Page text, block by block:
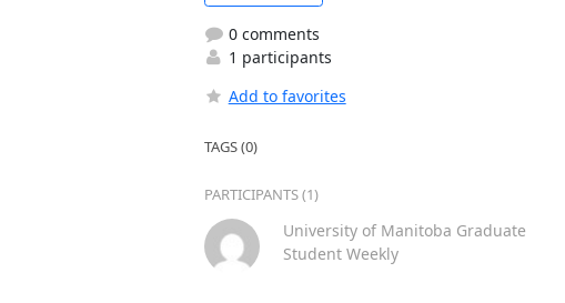
0 comments
1 participants
Add to favorites
TAGS (0)
PARTICIPANTS (1)
University of Manitoba Graduate
Student Weekly